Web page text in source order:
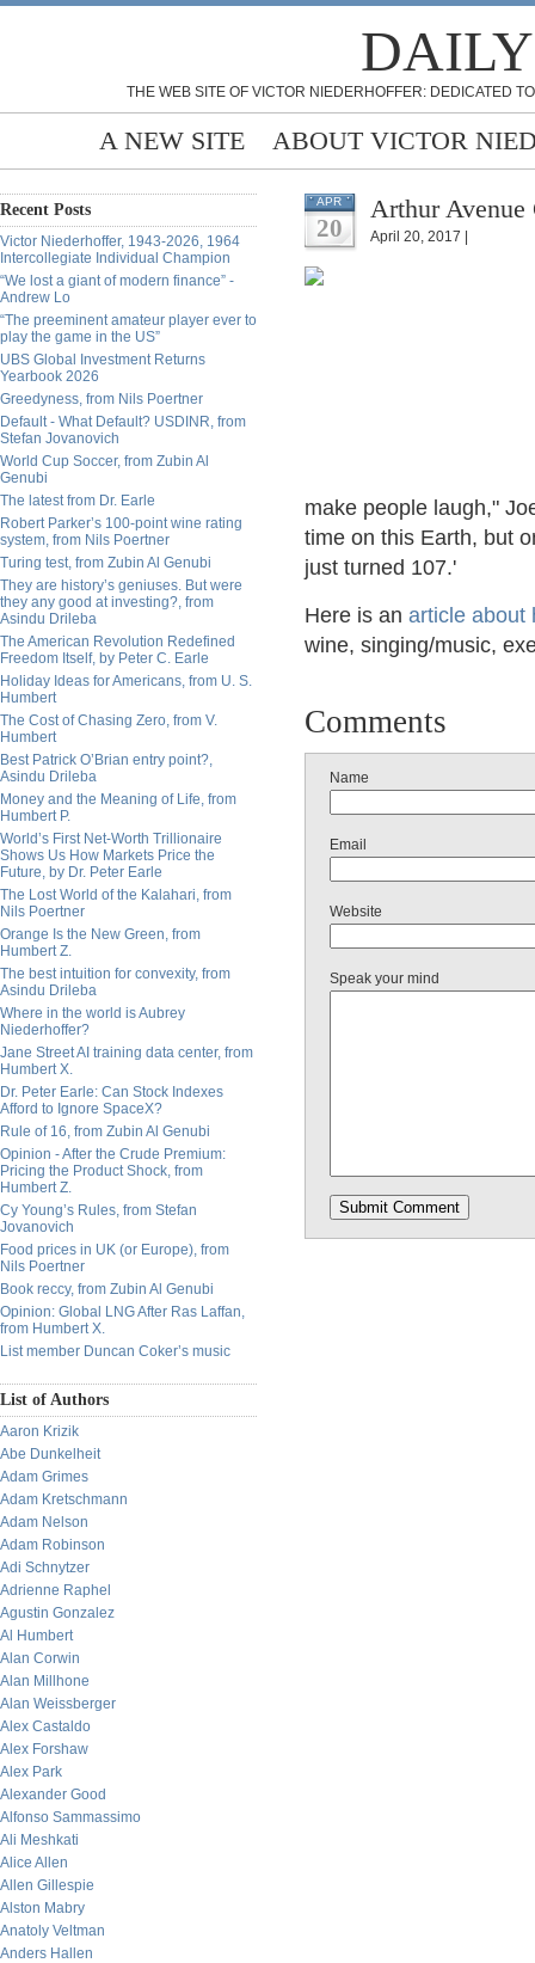
THE WEB SITE OF VICTOR NIEDERHOFFER: DEDICATED
A NEW SITE ABOUT VICTOR
Recent Posts
Victor Niederhoffer, 1943-2026, 1964
Intercollegiate Individual Champion
“We lost a giant of modern finance” -
Andrew Lo
“The preeminent amateur player ever to
play the game in the US”
UBS Global Investment Returns
Yearbook 2026
Greedyness, from Nils Poertner
Default - What Default? USDINR, from
Stefan Jovanovich
World Cup Soccer, from Zubin Al
Genubi
The latest from Dr. Earle
Robert Parker’s 100-point wine rating
system, from Nils Poertner
Turing test, from Zubin Al Genubi
They are history’s geniuses. But were
they any good at investing?, from
Asindu Drileba
The American Revolution Redefined
Freedom Itself, by Peter C. Earle
Holiday Ideas for Americans, from U. S.
Humbert
The Cost of Chasing Zero, from V.
Humbert
Best Patrick O’Brian entry point?,
Asindu Drileba
Money and the Meaning of Life, from
Humbert P.
World’s First Net-Worth Trillionaire
Shows Us How Markets Price the
Future, by Dr. Peter Earle
The Lost World of the Kalahari, from
Nils Poertner
Orange Is the New Green, from
Humbert Z.
The best intuition for convexity, from
Asindu Drileba
Where in the world is Aubrey
Niederhoffer?
Jane Street AI training data center, from
Humbert X.
Dr. Peter Earle: Can Stock Indexes
Afford to Ignore SpaceX?
Rule of 16, from Zubin Al Genubi
Opinion - After the Crude Premium:
Pricing the Product Shock, from
Humbert Z.
Cy Young’s Rules, from Stefan
Jovanovich
Food prices in UK (or Europe), from
Nils Poertner
Book reccy, from Zubin Al Genubi
Opinion: Global LNG After Ras Laffan,
from Humbert X.
List member Duncan Coker’s music
List of Authors
Aaron Krizik
Abe Dunkelheit
Adam Grimes
Adam Kretschmann
Adam Nelson
Adam Robinson
Adi Schnytzer
Adrienne Raphel
Agustin Gonzalez
Al Humbert
Alan Corwin
Alan Millhone
Alan Weissberger
Alex Castaldo
Alex Forshaw
Alex Park
Alexander Good
Alfonso Sammassimo
Ali Meshkati
Alice Allen
Allen Gillespie
Alston Mabry
Anatoly Veltman
Anders Hallen
APR
20
Arthur
April 20, 2017 |
make people laugh,"
time on this Earth, but
just turned 107.'
Here is an article about
wine, singing/music,
Comments
Name
Email
Website
Speak your mind